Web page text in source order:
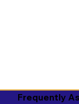
Frequently